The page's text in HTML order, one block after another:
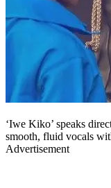
‘Iwe Kiko’ speaks
smooth, fluid vocals
Advertisement